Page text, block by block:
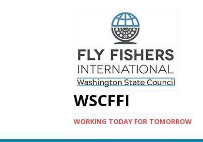
WSCFFI
WORKING TODAY FOR TOMORROW